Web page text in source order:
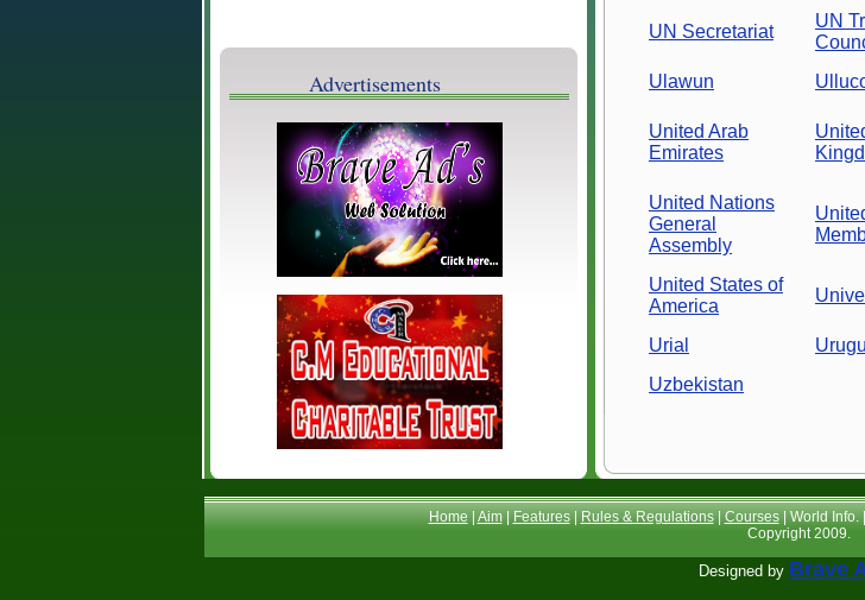
UN Secretariat
UN
Ulawun
United Arab
Emirates
United Nations
General
Assembly
United States of
America
Urial
Uzbekistan
Brave Ads
Advertisements
Home|Aim|Features|Rules & Regulations|Courses| World Info.
Copyright 2009.
Designed by Brave